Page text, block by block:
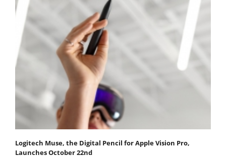
Logitech Muse, the Digital Pencil for Apple Vision Pro,
Launches October 22nd